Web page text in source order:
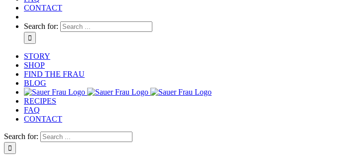
CONTACT
Search for:
STORY
SHOP
FIND THE FRAU
BLOG
RECIPES
FAQ
CONTACT
Search for: